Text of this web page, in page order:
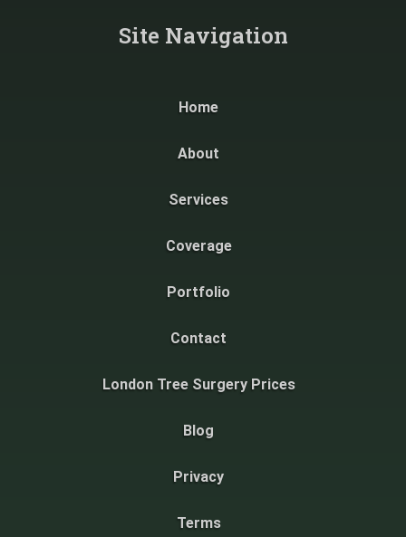
Site Navigation​
Home
About
Services
Coverage
Portfolio
Contact
London Tree Surgery Prices
Blog
Privacy
Terms